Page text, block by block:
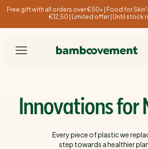
Free gift with all orders over €50+ | Food for
€12,50 | Limited offer | Until stock
Innovations for
Every piece of plastic we
step towards a healthier